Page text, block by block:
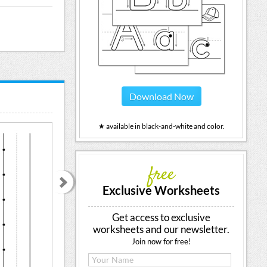
Download Now
★ available in black-and-white and color.
free
Exclusive Worksheets
Get access to exclusive
worksheets and our newsletter.
Join now for free!